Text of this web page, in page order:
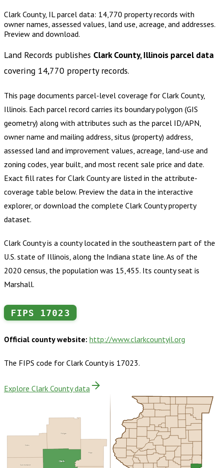
Clark County, IL parcel data: 14,770 property records with
owner names, assessed values, land use, acreage, and addresses.
Preview and download.
Land Records publishes Clark County, Illinois parcel data
covering 14,770 property records.
This page documents parcel-level coverage for Clark County,
Illinois. Each parcel record carries its boundary polygon (GIS
geometry) along with attributes such as the parcel ID/APN,
owner name and mailing address, situs (property) address,
assessed land and improvement values, acreage, land-use and
zoning codes, year built, and most recent sale price and date.
Exact fill rates for Clark Countyare listed in the attribute-
coverage table below. Preview the data in the interactive
explorer, or download the complete Clark Countyproperty
dataset.
Clark County is a county located in the southeastern part of the
U.S. state of Illinois, along the Indiana state line. As of the
2020 census, the population was 15,455. Its county seat is
Marshall.
FIPS 17023
Official county website: http://www.clarkcountyil.org
The FIPS code for Clark Countyis 17023.
Explore Clark County data
Edgar
Vigo
Cumberland
Coles
Clark